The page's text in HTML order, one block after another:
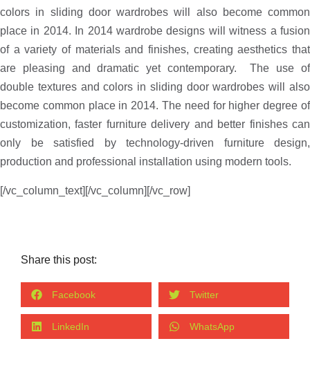
colors in sliding door wardrobes will also become common
place in 2014. In 2014 wardrobe designs will witness a fusion
of a variety of materials and finishes, creating aesthetics that
are pleasing and dramatic yet contemporary. The use of
double textures and colors in sliding door wardrobes will also
become common place in 2014. The need for higher degree of
customization, faster furniture delivery and better finishes can
only be satisfied by technology-driven furniture design,
production and professional installation using modern tools.
[/vc_column_text][/vc_column][/vc_row]
Share this post:
Facebook Twitter
LinkedIn WhatsApp